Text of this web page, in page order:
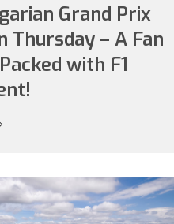
Grand Prix
Thursday – A Fan
with F1